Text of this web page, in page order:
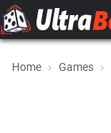
Home Games